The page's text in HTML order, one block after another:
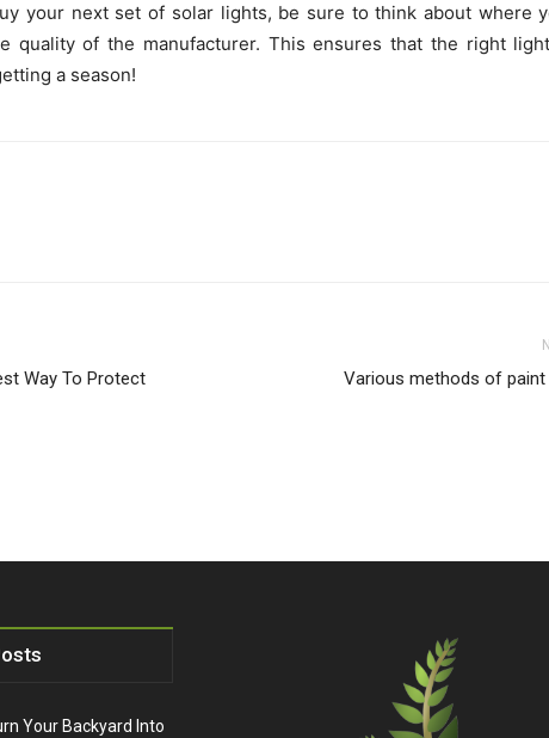
your next set of solar lights, be sure to think about where
quality of the manufacturer. This ensures that the right
a season!
Way To Protect
Various methods of paint
Your Backyard Into